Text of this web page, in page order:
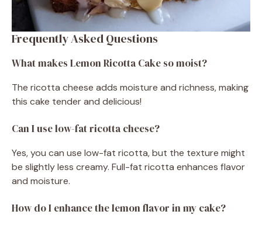
Frequently Asked Questions
What makes Lemon Ricotta Cake so moist?
The ricotta cheese adds moisture and richness, making
this cake tender and delicious!
Can I use low-fat ricotta cheese?
Yes, you can use low-fat ricotta, but the texture might
be slightly less creamy. Full-fat ricotta enhances flavor
and moisture.
How do I enhance the lemon flavor in my cake?